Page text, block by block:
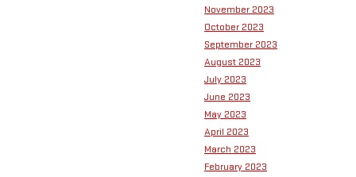
November 2023
October 2023
September 2023
August 2023
July 2023
June 2023
May 2023
April 2023
March 2023
February 2023